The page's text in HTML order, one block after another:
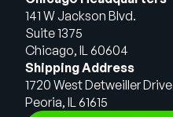
141 W Jackson Blvd.
Suite 1375
Chicago, IL 60604
Shipping Address
1720 West Detweiller Drive
Peoria, IL 61615